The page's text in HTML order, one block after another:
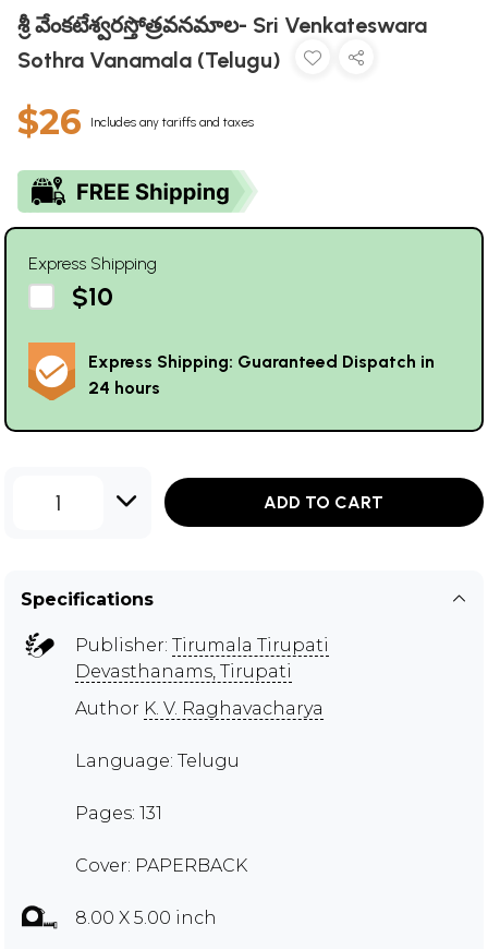
శ్రీ వేంకటేశ్వరస్తోత్రవనమాల- Sri Venkateswara
Sothra Vanamala (Telugu)
$26 Includes any tariffs and taxes
Express Shipping
$10
Express Shipping: Guaranteed Dispatch in
24 hours
1 ADD TO CART
Specifications
Publisher: Tirumala Tirupati
Devasthanams, Tirupati
Author K. V. Raghavacharya
Language: Telugu
Pages: 131
Cover: PAPERBACK
8.00 X 5.00 inch